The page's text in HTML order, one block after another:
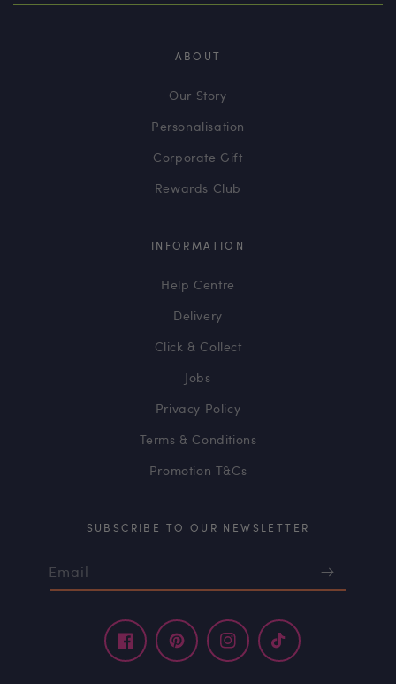
ABOUT
Our Story
Personalisation
Corporate Gift
Rewards Club
INFORMATION
Help Centre
Delivery
Click & Collect
Jobs
Privacy Policy
Terms & Conditions
Promotion T&Cs
SUBSCRIBE TO OUR NEWSLETTER
Email
FacebookPinterestInstagramTikTok